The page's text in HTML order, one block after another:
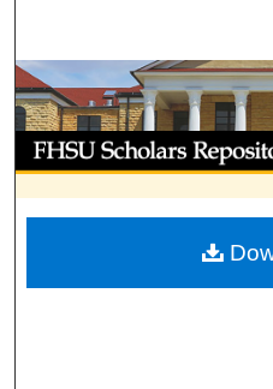
Browse
My
Digital